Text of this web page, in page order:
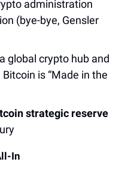
administration
(bye-bye, Gensler
global crypto hub and
is “Made in the
strategic reserve
In